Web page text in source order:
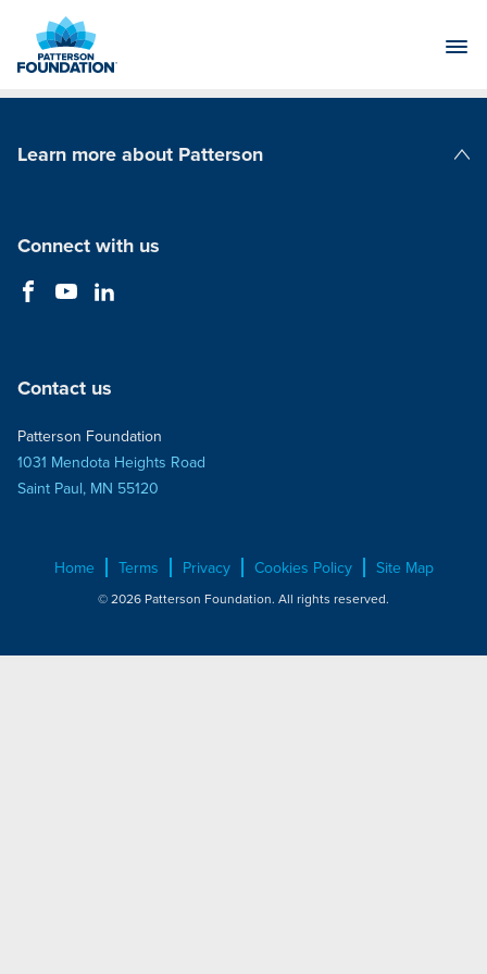
Main
Learn more about Patterson
Connect with us
Contact us
Patterson Foundation
1031 Mendota Heights Road
Saint Paul, MN 55120
Home Terms Privacy Cookies Policy Site Map
© 2026 Patterson Foundation. All rights reserved.